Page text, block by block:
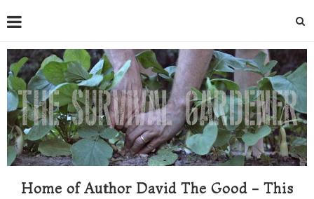
Home of Author David The Good - This